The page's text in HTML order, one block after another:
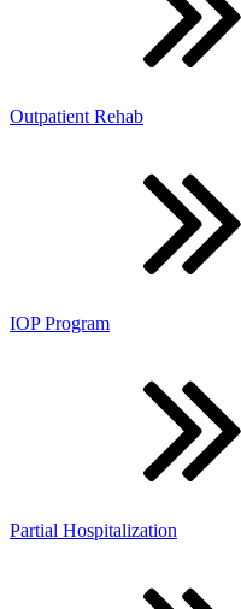
Outpatient Rehab
IOP Program
Partial Hospitalization